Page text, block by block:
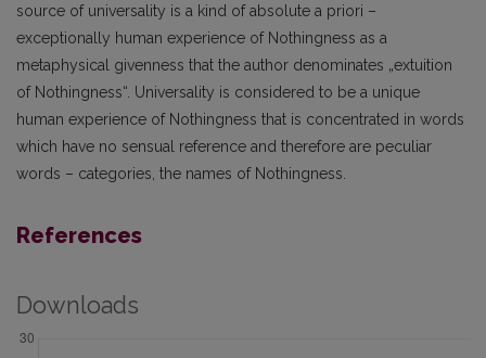
source of universality is a kind of absolute a priori –
exceptionally human experience of Nothingness as a
metaphysical givenness that the author denominates „extuition
of Nothingness“. Universality is considered to be a unique
human experience of Nothingness that is concentrated in words
which have no sensual reference and therefore are peculiar
words – categories, the names of Nothingness.
References
Downloads